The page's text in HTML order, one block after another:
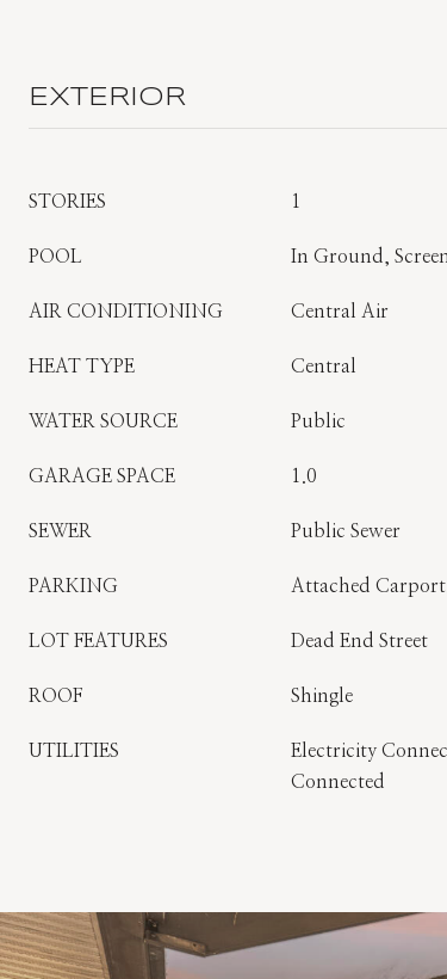
EXTERIOR
STORIES 1
POOL In Ground,
AIR CONDITIONING Central Air
HEAT TYPE Central
WATER SOURCE Public
GARAGE SPACE 1.0
SEWER Public Sewer
PARKING Attached
LOT FEATURES Dead End Street
ROOF Shingle
UTILITIES
Electricity
Connected